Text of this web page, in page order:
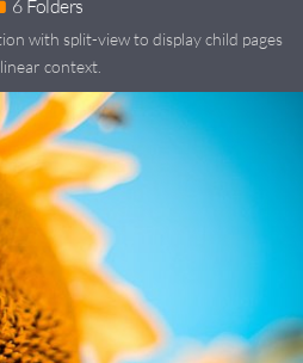
6
with split-view to display child pages
context.